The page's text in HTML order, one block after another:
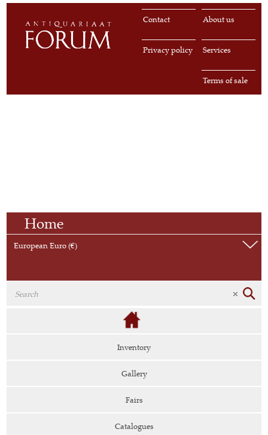
About us
Contact
Services
Privacy policy
Terms of sale
Home
European Euro (€)
Inventory
Gallery
Fairs
Catalogues